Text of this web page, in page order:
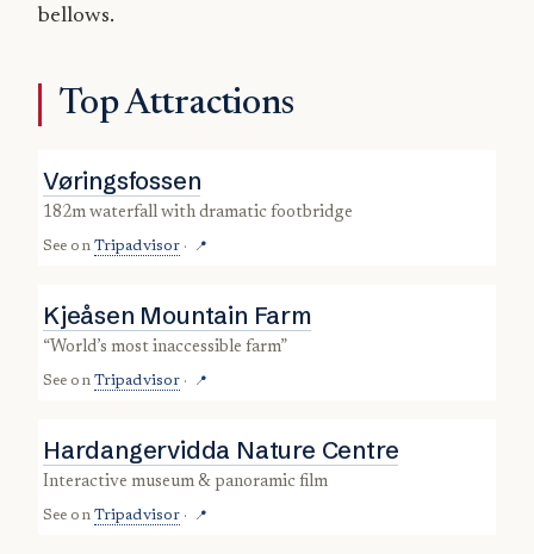
bellows.
Top Attractions
Vøringsfossen
182m waterfall with dramatic footbridge
See on Tripadvisor · 📍
Kjeåsen Mountain Farm
“world’s most inaccessible farm”
See on Tripadvisor · 📍
Hardangervidda Nature Centre
interactive museum & panoramic film
See on Tripadvisor · 📍